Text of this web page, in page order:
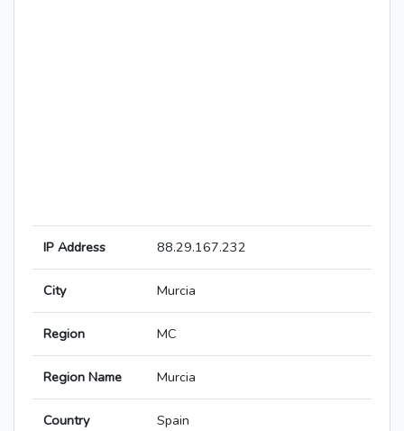
IP Address 88.29.167.232
City Murcia
Region MC
Region Name Murcia
Country Spain